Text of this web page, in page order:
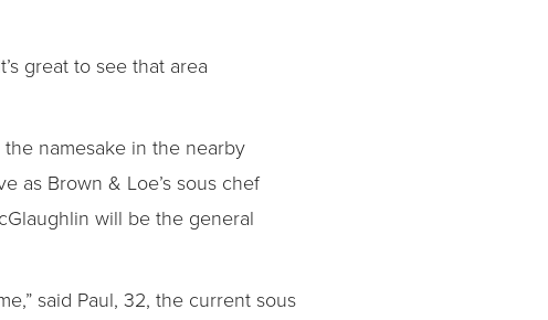
great to see that area
namesake in the nearby
as Brown & Loe’s sous chef
will be the general
said Paul, 32, the current sous